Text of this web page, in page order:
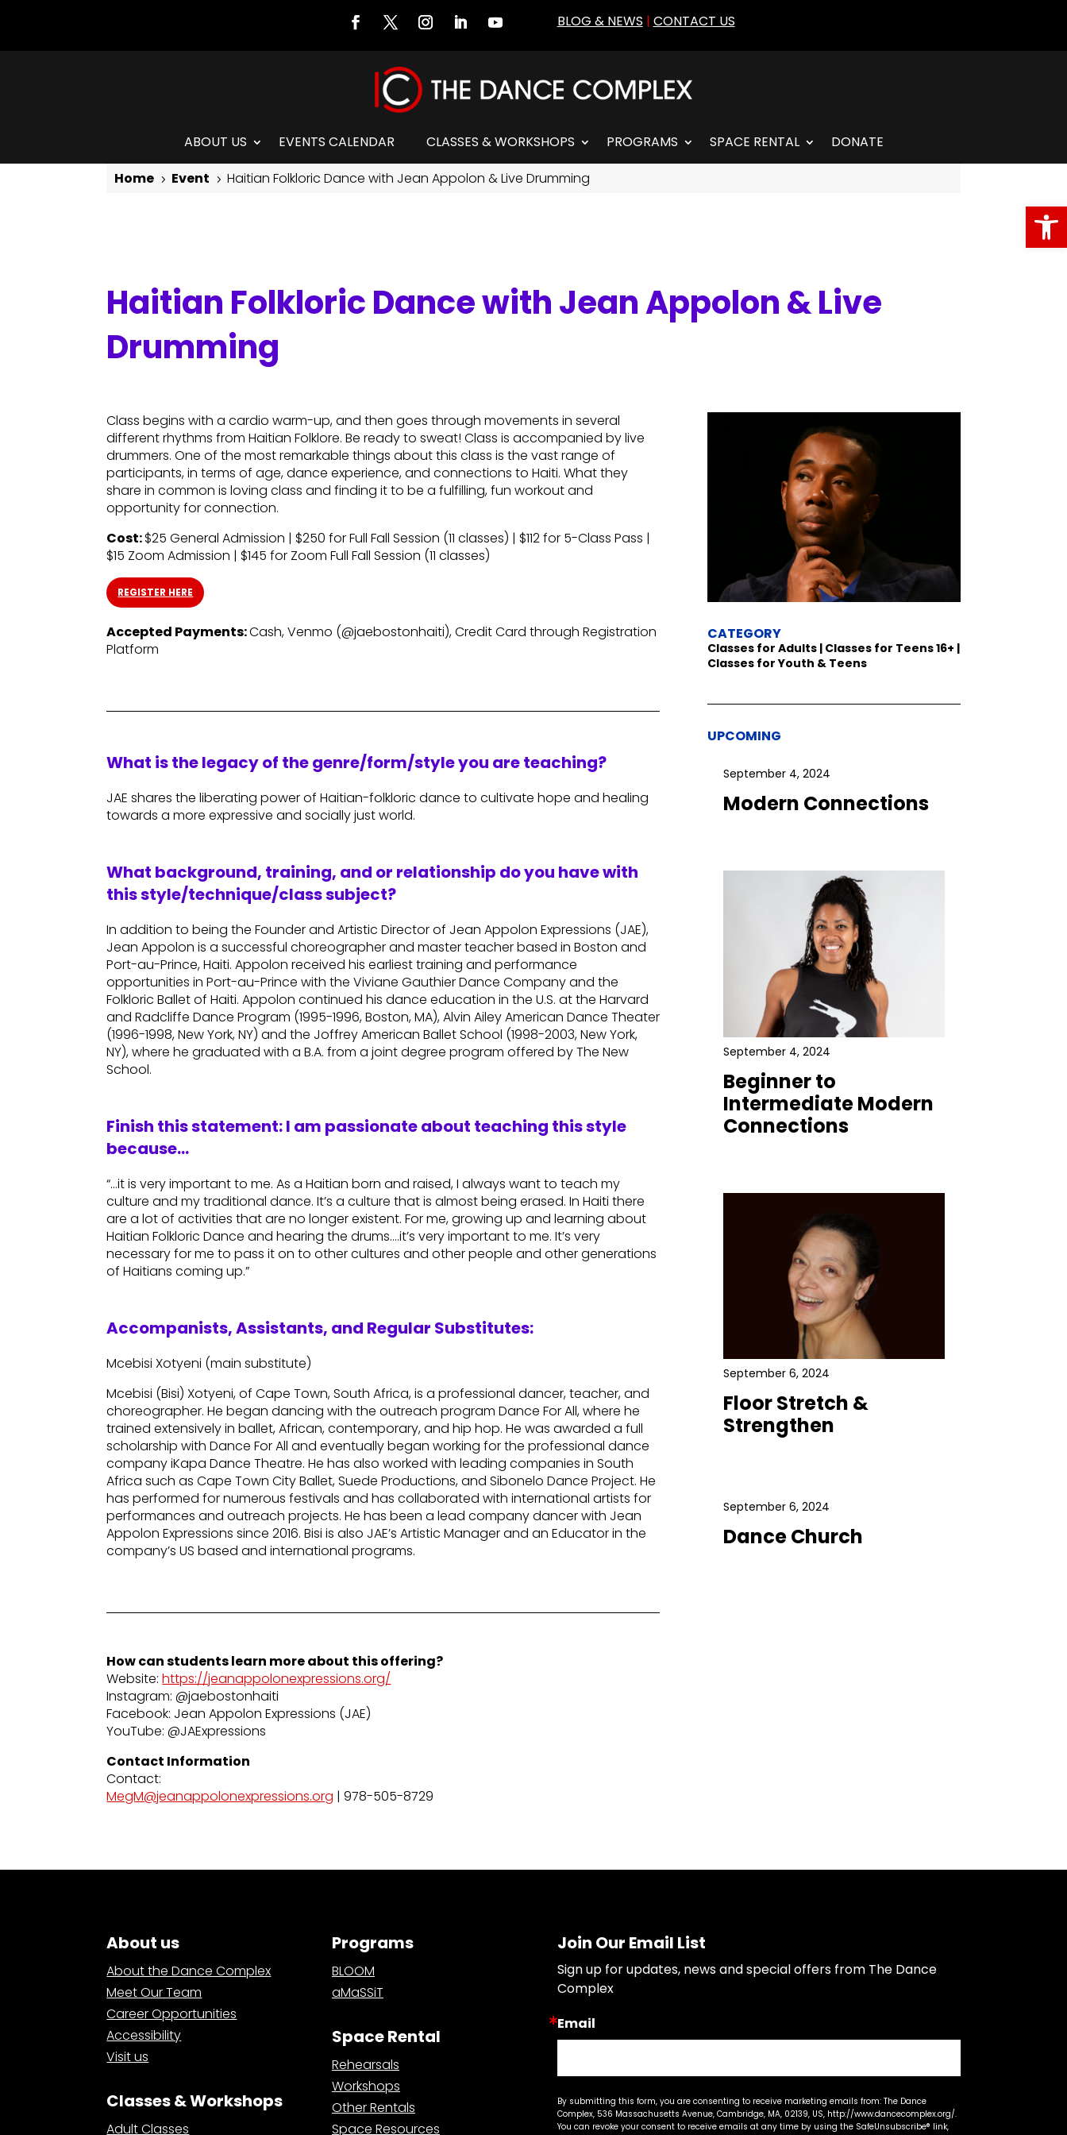
BLOG & NEWS | CONTACT US
ABOUT US EVENTS CALENDAR CLASSES & WORKSHOPS PROGRAMS SPACE RENTAL
DONATE
Home 5 Event 5 Haitian Folkloric Dance with Jean Appolon & Live Drumming
Haitian Folkloric Dance with Jean Appolon & Live
Drumming
Class begins with a cardio warm-up, and then goes through movements in several
different rhythms from Haitian Folklore. Be ready to sweat! Class is accompanied by live
drummers. One of the most remarkable things about this class is the vast range of
participants, in terms of age, dance experience, and connections to Haiti. What they
share in common is loving class and finding it to be a fulfilling, fun workout and
opportunity for connection.
Cost:$25 General Admission | $250 for Full Fall Session (11 classes) | $112 for 5-Class Pass |
$15 Zoom Admission | $145 for Zoom Full Fall Session (11 classes)
REGISTER HERE
Accepted Payments:Cash, Venmo (@jaebostonhaiti), Credit Card through Registration
Platform
What is the legacy of the genre/form/style you are teaching?
JAE shares the liberating power of Haitian-folkloric dance to cultivate hope and healing
towards a more expressive and socially just world.
What background, training, and or relationship do you have with
this style/technique/class subject?
In addition to being the Founder and Artistic Director of Jean Appolon Expressions (JAE),
Jean Appolon is a successful choreographer and master teacher based in Boston and
Port-au-Prince, Haiti. Appolon received his earliest training and performance
opportunities in Port-au-Prince with the Viviane Gauthier Dance Company and the
Folkloric Ballet of Haiti. Appolon continued his dance education in the U.S. at the Harvard
and Radcliffe Dance Program (1995-1996, Boston, MA), Alvin Ailey American Dance Theater
(1996-1998, New York, NY) and the Joffrey American Ballet School (1998-2003, New York,
NY), where he graduated with a B.A. from a joint degree program offered by The New
School.
Finish this statement: I am passionate about teaching this style
because…
“…it is very important to me. As a Haitian born and raised, I always want to teach my
culture and my traditional dance. It’s a culture that is almost being erased. In Haiti there
are a lot of activities that are no longer existent. For me, growing up and learning about
Haitian Folkloric Dance and hearing the drums….it’s very important to me. It’s very
necessary for me to pass it on to other cultures and other people and other generations
of Haitians coming up.”
Accompanists, Assistants, and Regular Substitutes:
Mcebisi Xotyeni (main substitute)
Mcebisi (Bisi) Xotyeni, of Cape Town, South Africa, is a professional dancer, teacher, and
choreographer. He began dancing with the outreach program Dance For All, where he
trained extensively in ballet, African, contemporary, and hip hop. He was awarded a full
scholarship with Dance For All and eventually began working for the professional dance
company iKapa Dance Theatre. He has also worked with leading companies in South
Africa such as Cape Town City Ballet, Suede Productions, and Sibonelo Dance Project. He
has performed for numerous festivals and has collaborated with international artists for
performances and outreach projects. He has been a lead company dancer with Jean
Appolon Expressions since 2016. Bisi is also JAE’s Artistic Manager and an Educator in the
company’s US based and international programs.
How can students learn more about this offering?
Website:https://jeanappolonexpressions.org/
Instagram: @jaebostonhaiti
Facebook: Jean Appolon Expressions (JAE)
YouTube: @JAExpressions
Contact Information
Contact:
MegM@jeanappolonexpressions.org | 978-505-8729
CATEGORY
Classes for Adults | Classes for Teens 16+ |
Classes for Youth & Teens
UPCOMING
September 4, 2024
Modern Connections
September 4, 2024
Beginner to
Intermediate Modern
Connections
September 6, 2024
Floor Stretch &
Strengthen
September 6, 2024
Dance Church
About us
About the Dance Complex
Meet Our Team
Career Opportunities
Accessibility
Visit us
Classes & Workshops
Adult Classes
Programs
BLOOM
aMaSSiT
Space Rental
Rehearsals
Workshops
Other Rentals
Space Resources
Join Our Email List
Sign up for updates, news and special offers from The Dance
Complex
Email
By submitting this form, you are consenting to receive marketing emails from: The Dance
Complex, 536 Massachusetts Avenue, Cambridge, MA, 02139, US, http://www.dancecomplex.org/.
You can revoke your consent to receive emails at any time by using the SafeUnsubscribe® link,